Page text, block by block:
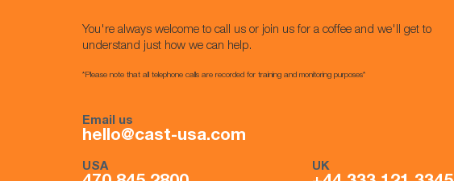
You're always welcome to call us or join us for a coffee and we'll get to
understand just how we can help.
*Please note that all telephone calls are recorded for training and monitoring purposes*
Email us
hello@cast-usa.com
USA UK